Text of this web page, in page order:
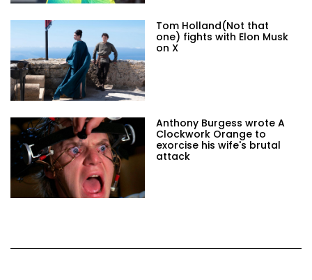
Tom Holland(Not that
one) fights with Elon Musk
on X
Anthony Burgess wrote A
Clockwork Orange to
exorcise his wife's brutal
attack